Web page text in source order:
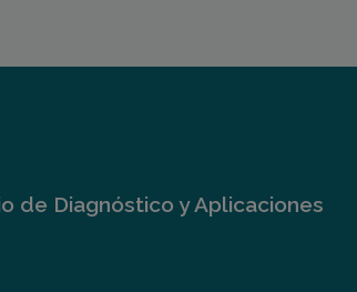
de Diagnóstico y Aplicaciones